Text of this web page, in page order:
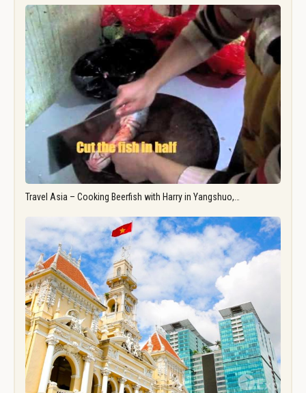
Travel Asia – Cooking Beerfish with Harry in Yangshuo,…